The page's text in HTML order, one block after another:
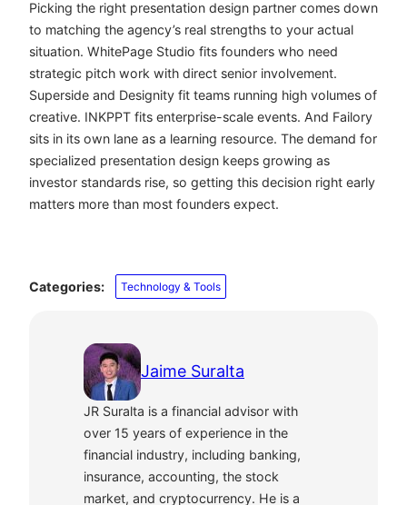
Picking the right presentation design partner comes down
to matching the agency’s real strengths to your actual
situation. WhitePage Studio fits founders who need
strategic pitch work with direct senior involvement.
Superside and Designity fit teams running high volumes of
creative. INKPPT fits enterprise-scale events. And Failory
sits in its own lane as a learning resource. The demand for
specialized presentation design keeps growing as
investor standards rise, so getting this decision right early
matters more than most founders expect.
Categories: Technology & Tools
Jaime Suralta
JR Suralta is a financial advisor with
over 15 years of experience in the
financial industry, including banking,
insurance, accounting, the stock
market, and cryptocurrency. He is a